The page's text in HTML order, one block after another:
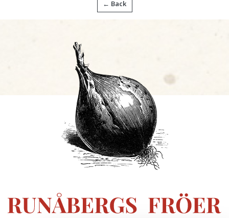
← Back